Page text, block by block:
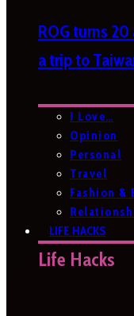
ROG turns
a trip to
I Love…
Opinion
Personal
Travel
Fashion &
LIFE HACKS
Life Hacks